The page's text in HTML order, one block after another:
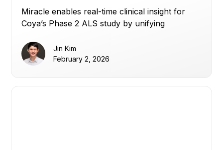
Study
Miracle enables real-time clinical insight for
Coya’s Phase 2 ALS study by unifying
Jin Kim
February 2, 2026